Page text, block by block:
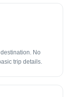
No
trip details.